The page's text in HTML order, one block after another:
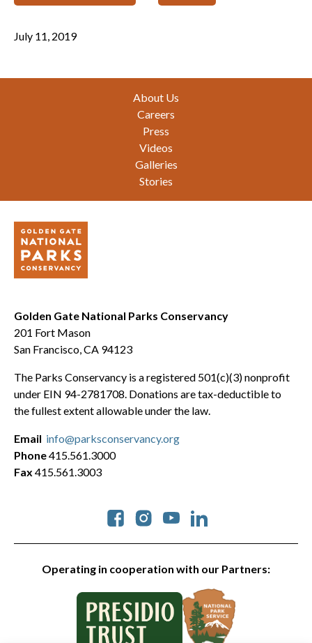
July 11, 2019
About Us
Careers
Press
Videos
Galleries
Stories
Golden Gate National Parks Conservancy
201 Fort Mason
San Francisco, CA 94123
The Parks Conservancy is a registered 501(c)(3) nonprofit
under EIN 94-2781708. Donations are tax-deductible to
the fullest extent allowable under the law.
Operating in cooperation with our Partners:
Social
Email info@parksconservancy.org
Phone415.561.3000
Fax 415.561.3003